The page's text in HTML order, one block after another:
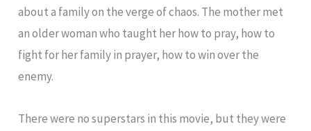
about a family on the verge of chaos. The mother met
an older woman who taught her how to pray, how to
fight for her family in prayer, how to win over the
enemy.
There were no superstars in this movie, but they were